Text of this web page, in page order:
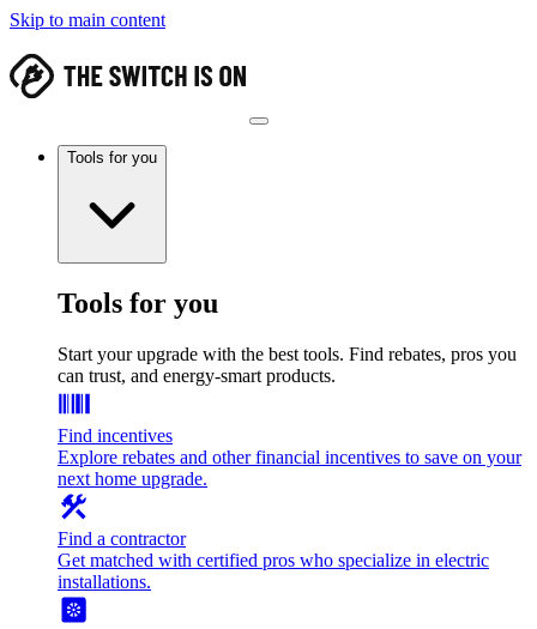
Skip to main content
Tools for you
Tools for you
Start your upgrade with the best tools. Find rebates, pros you
can trust, and energy-smart products.
Find incentives
Explore rebates and other financial incentives to save on your
next home upgrade.
Find a contractor
Get matched with certified pros who specialize in electric
installations.